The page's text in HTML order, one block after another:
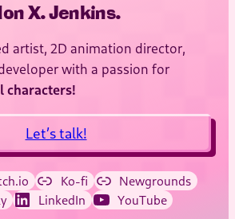
X. Jenkins.
artist, 2D animation director,
with a passion for
characters!
Let’s talk!
Ko-fi
Newgrounds
LinkedIn YouTube